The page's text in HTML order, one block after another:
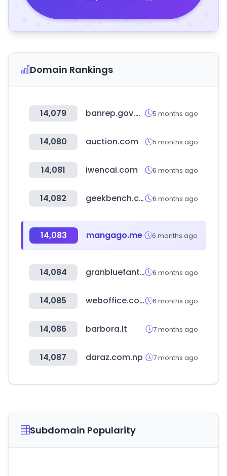
Domain Rankings
14,079 banrep.gov.co 5 months ago
14,080 auction.com 5 months ago
14,081 iwencai.com 6 months ago
14,082 geekbench.com 6 months ago
14,083 mangago.me 6 months ago
14,084 granbluefantasy.jp 6 months ago
14,085 weboffice.co.kr 6 months ago
14,086 barbora.lt 7 months ago
14,087 daraz.com.np 7 months ago
Subdomain Popularity